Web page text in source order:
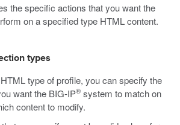
the specific actions that you want the
on a specified type HTML content.
types
type of profile, you can specify the
want the BIG-IP® system to match on
content to modify.